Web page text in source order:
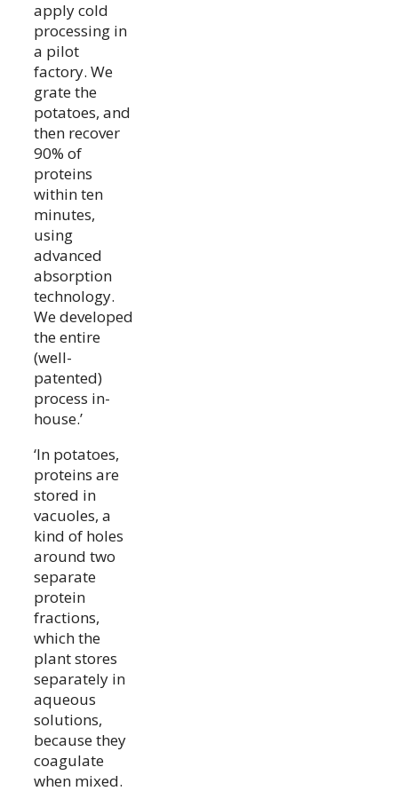
apply cold
processing in
a pilot
factory. We
grate the
potatoes, and
then recover
90% of
proteins
within ten
minutes,
using
advanced
absorption
technology.
We developed
the entire
(well-
patented)
process in-
house.’
‘In potatoes,
proteins are
stored in
vacuoles, a
kind of holes
around two
separate
protein
fractions,
which the
plant stores
separately in
aqueous
solutions,
because they
coagulate
when mixed.